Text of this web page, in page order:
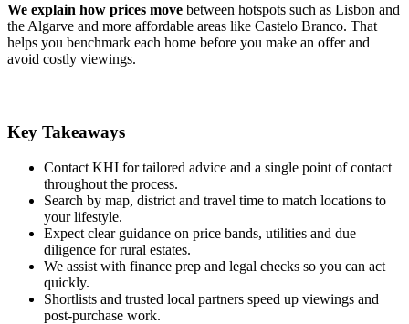
We explain how prices move between hotspots such as Lisbon and
the Algarve and more affordable areas like Castelo Branco. That
helps you benchmark each home before you make an offer and
avoid costly viewings.
Key Takeaways
Contact KHI for tailored advice and a single point of contact
throughout the process.
Search by map, district and travel time to match locations to
your lifestyle.
Expect clear guidance on price bands, utilities and due
diligence for rural estates.
We assist with finance prep and legal checks so you can act
quickly.
Shortlists and trusted local partners speed up viewings and
post-purchase work.